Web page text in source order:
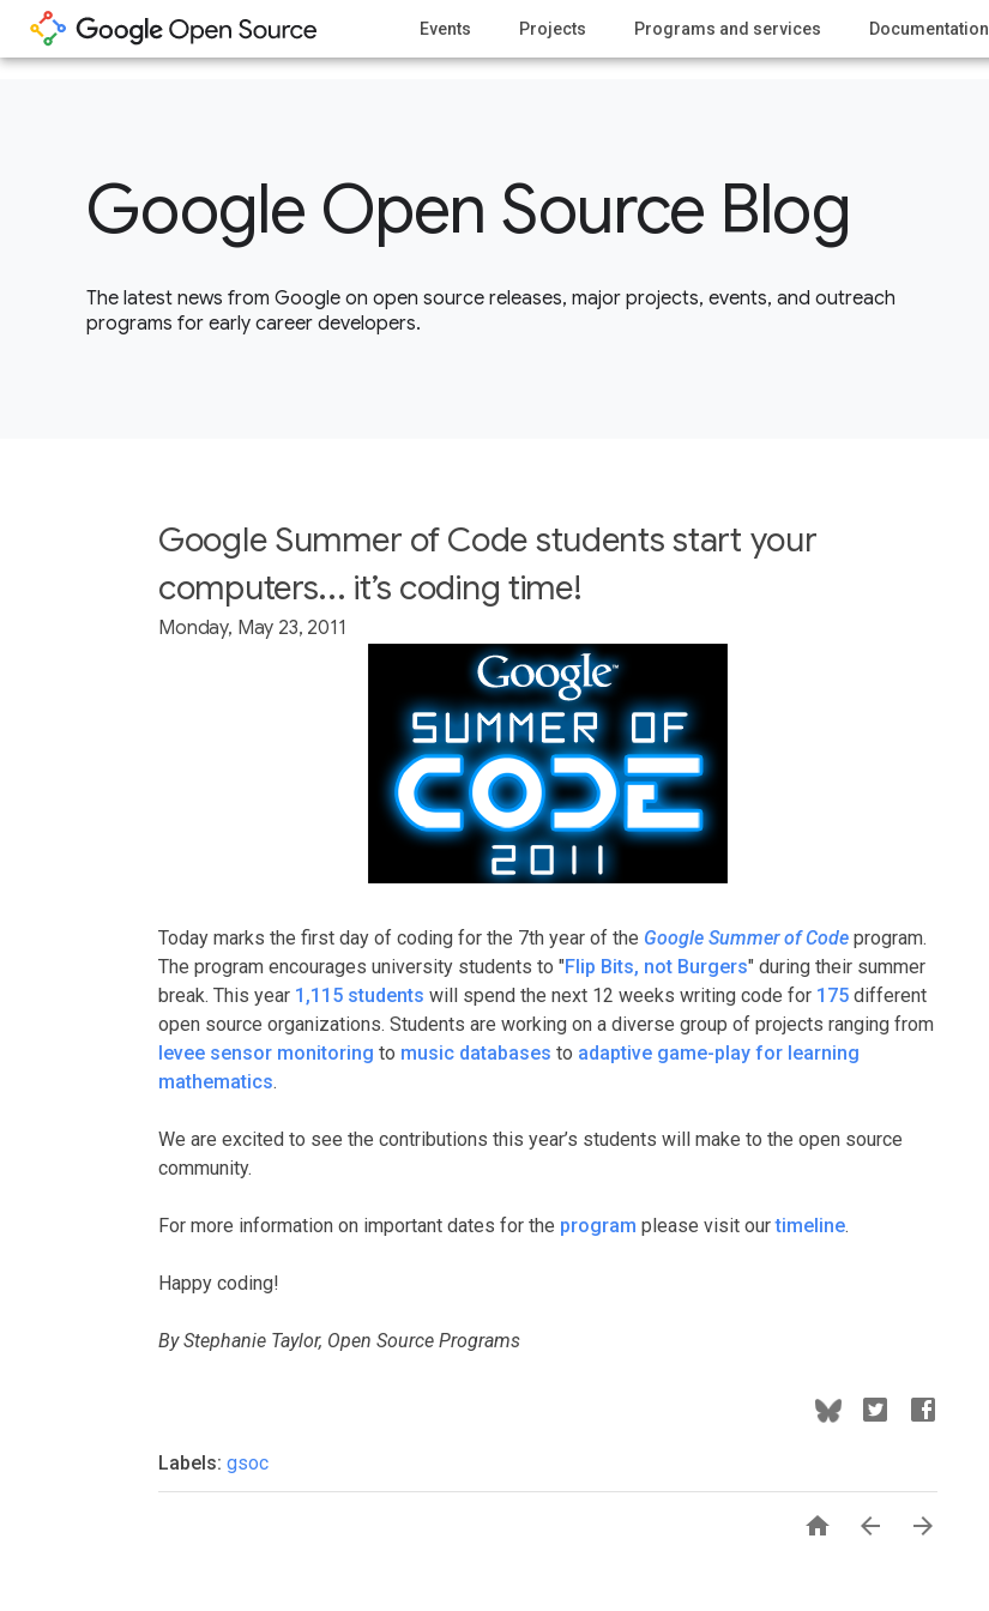
Events Projects Programs and services Documentation
Google Open Source Blog
The latest news from Google on open source releases, major projects, events, and outreach
programs for early career developers.
Google Summer of Code students start your
computers... it’s coding time!
Monday, May 23, 2011
Today marks the first day of coding for the 7th year of the Google Summer of Code program.
The program encourages university students to "Flip Bits, not Burgers" during their summer
break. This year 1,115 students will spend the next 12 weeks writing code for 175 different
open source organizations. Students are working on a diverse group of projects ranging from
levee sensor monitoring to music databases to adaptive game-play for learning
mathematics.
We are excited to see the contributions this year’s students will make to the open source
community.
For more information on important dates for the program please visit ourtimeline.
Happy coding!
By Stephanie Taylor, Open Source Programs
Labels: gsoc
  